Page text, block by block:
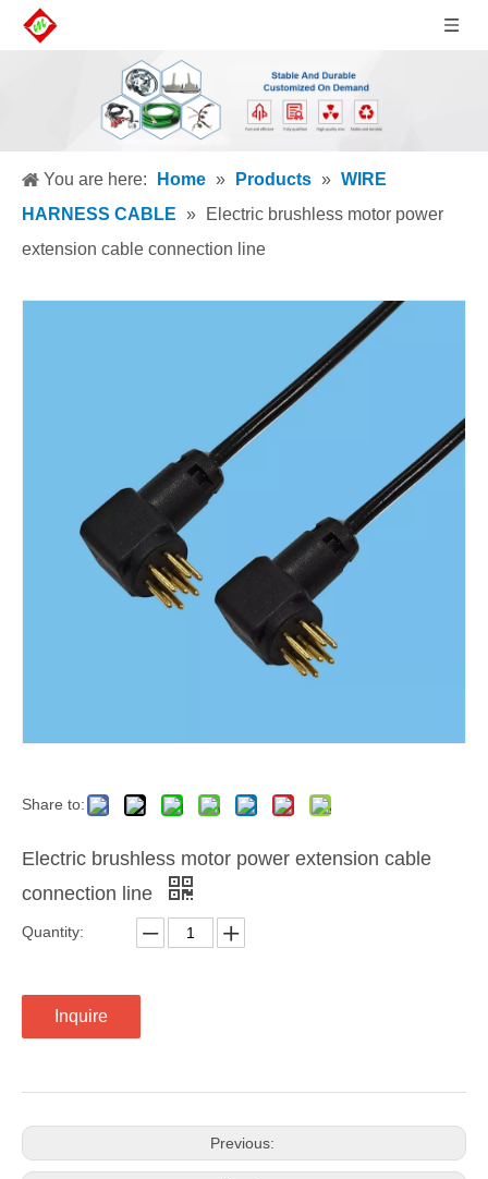
You are here: Home » Products » WIRE
HARNESS CABLE »
Electric brushless motor power
extension cable connection line
Share to:
Electric brushless motor power extension cable
connection line
Quantity:
Inquire
Previous: